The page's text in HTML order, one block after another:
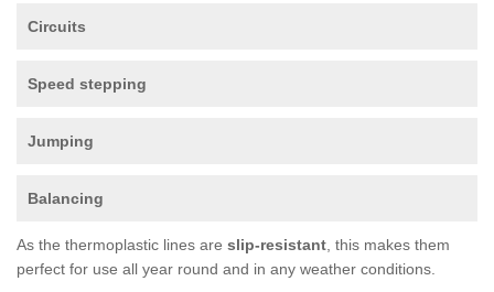
Circuits
Speed stepping
Jumping
Balancing
As the thermoplastic lines are slip-resistant , this makes them
perfect for use all year round and in any weather conditions.